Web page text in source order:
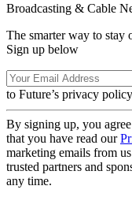
Broadcasting & Cable
The smarter way to stay
Sign up below
to Future’s privacy
By signing up, you
that you have read our
marketing emails from
trusted partners and
any time.